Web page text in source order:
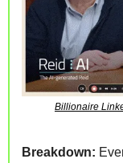
Billionaire
Breakdown: